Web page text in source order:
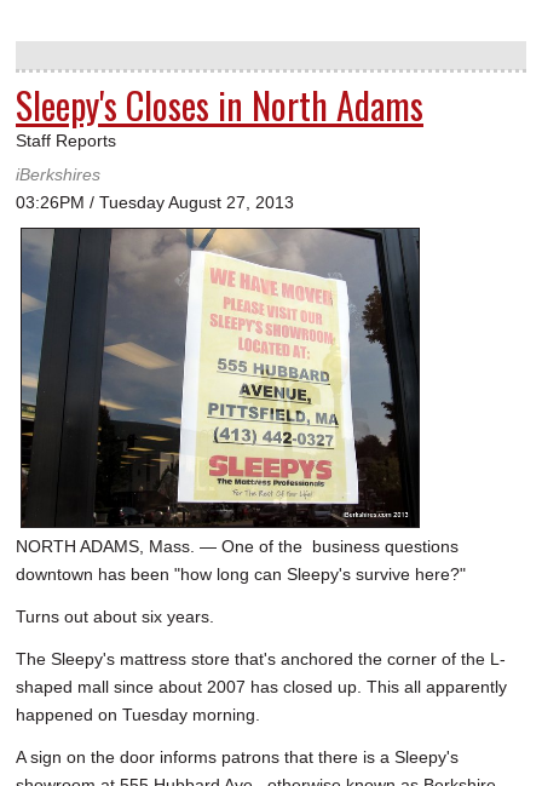
Sleepy's Closes in North Adams
Staff Reports
iBerkshires
03:26PM / Tuesday August 27, 2013
NORTH ADAMS, Mass. — One of the business questions
downtown has been "how long can Sleepy's survive here?"
Turns out about six years.
The Sleepy's mattress store that's anchored the corner of the L-
shaped mall since about 2007 has closed up. This all apparently
happened on Tuesday morning.
A sign on the door informs patrons that there is a Sleepy's